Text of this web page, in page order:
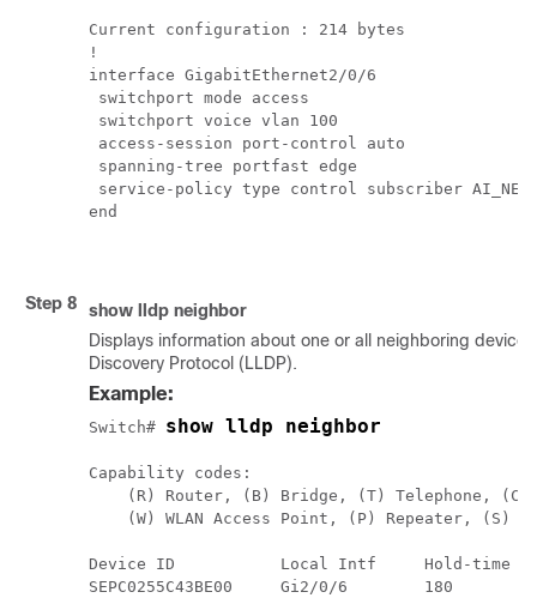
Current configuration : 214 bytes
!
interface GigabitEthernet2/0/6
switchport mode access
switchport voice vlan 100
access-session port-control auto
spanning-tree portfast edge
service-policy type control subscriber
end
Step 8 show lldp neighbor
Displays information about one or all neighboring
Discovery Protocol (LLDP).
Example:
Switch# show lldp neighbor
Capability codes:
(R) Router, (B) Bridge, (T) Telephone, (C)
(W) WLAN Access Point, (P) Repeater, (S)
Device ID           Local Intf     Hold-time
SEPC0255C43BE00     Gi2/0/6        180